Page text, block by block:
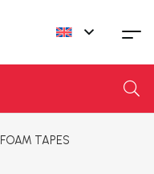
FOAM TAPES